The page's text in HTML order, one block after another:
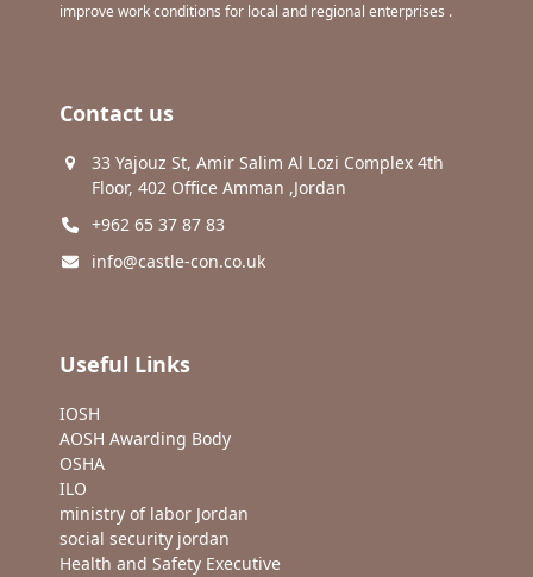
improve work conditions for local and regional enterprises .
Contact us
33 Yajouz St, Amir Salim Al Lozi Complex 4th
Floor, 402 Office Amman ,Jordan
+962 65 37 87 83
info@castle-con.co.uk
Useful Links
IOSH
AOSH Awarding Body
OSHA
ILO
ministry of labor Jordan
social security jordan
Health and Safety Executive